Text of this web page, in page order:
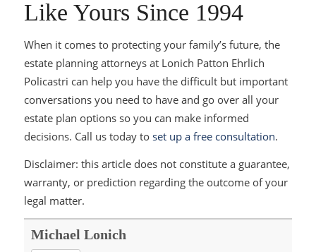
Like Yours Since 1994
When it comes to protecting your family’s future, the
estate planning attorneys at Lonich Patton Ehrlich
Policastri can help you have the difficult but important
conversations you need to have and go over all your
estate plan options so you can make informed
decisions. Call us today to set up a free consultation.
Disclaimer: this article does not constitute a guarantee,
warranty, or prediction regarding the outcome of your
legal matter.
Michael Lonich